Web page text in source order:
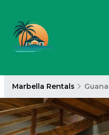
Marbella Rentals